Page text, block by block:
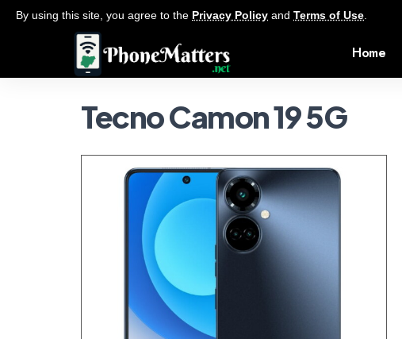
By using this site, you agree to the Privacy Policy and Terms of Use
Home
Tecno Camon 19 5G